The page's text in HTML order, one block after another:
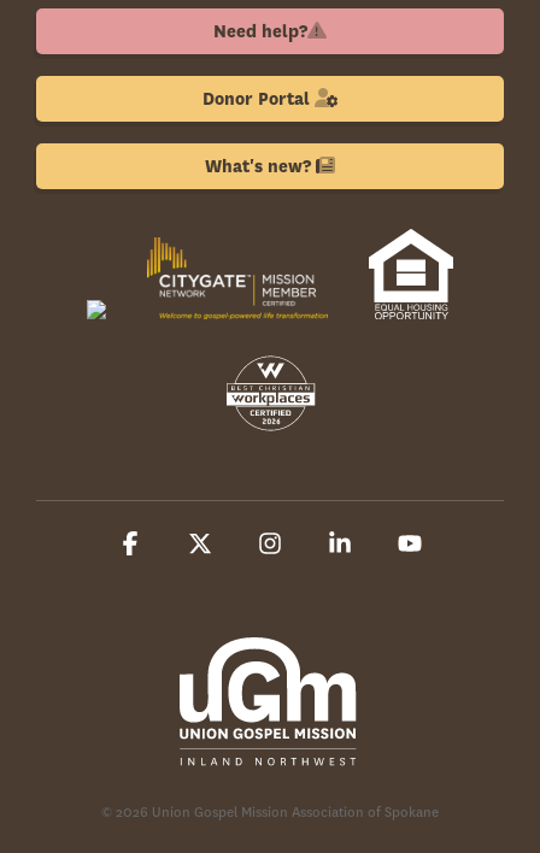
Need help?
Donor Portal
What's new?
© 2026 Union Gospel Mission Association of Spokane
Facebook InstagramLinkedin